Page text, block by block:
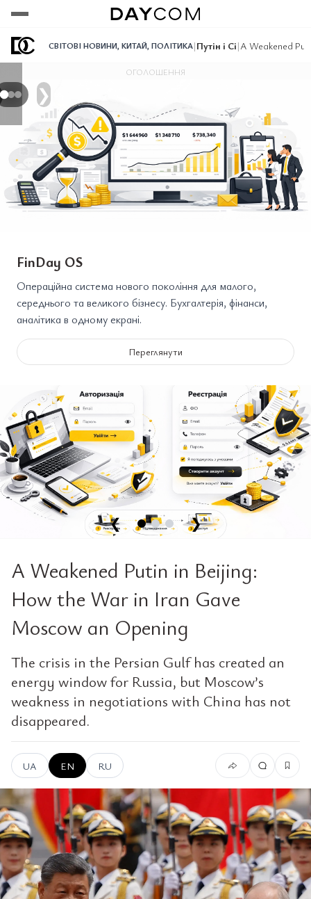
СВІТОВІ НОВИНИ, КИТАЙ, ПОЛІТИКА|Путін і Сі|A Weakened
❯
ОГОЛОШЕННЯ
FinDay OS
Операційна система нового покоління для малого,
середнього та великого бізнесу. Бухгалтерія, фінанси,
аналітика в одному екрані.
Переглянути
❮ ❯
A Weakened Putin in Beijing:
How the War in Iran Gave
Moscow an Opening
The crisis in the Persian Gulf has created an
energy window for Russia, but Moscow’s
weakness in negotiations with China has not
disappeared.
UA EN RU